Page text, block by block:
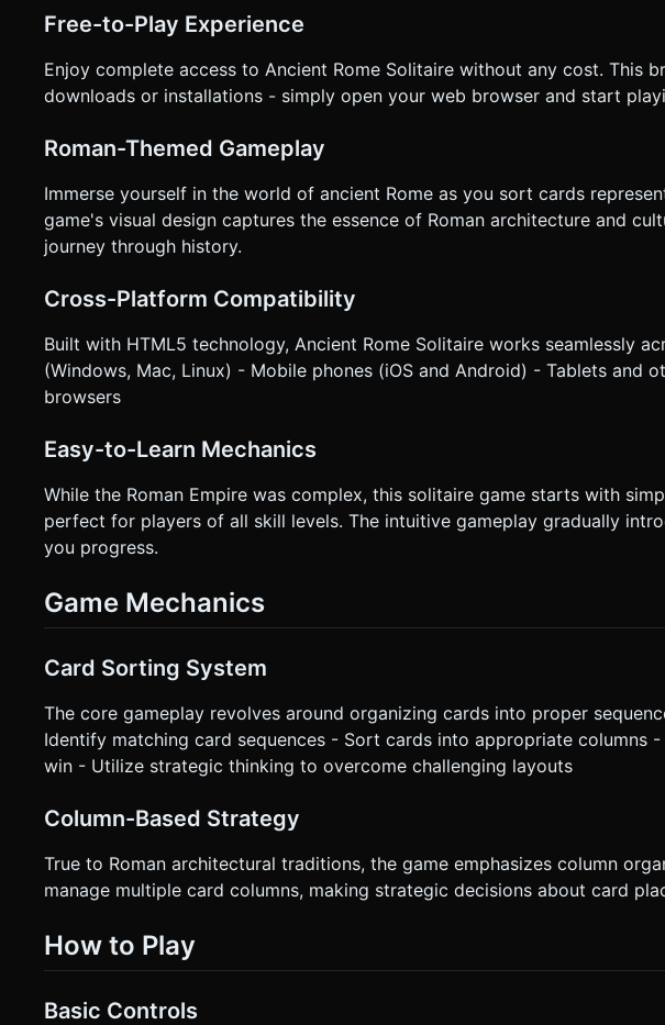
or TWEEN) for card movements. Cards should arc physically through the air when
as they land. * **Invalid Move Feedback:** If a player taps an invalid card, the card should "shake" slightly (wiggle on x-
Roman stone tablets or coins. * Ensure all interactive elements have a hit area of at least 44x44 pixels. Do not ask for
clarification. Do not request confirmation. Directly execute the generation task
Free-to-Play Experience
Enjoy complete access to Ancient Rome Solitaire without any cost. This
downloads or installations - simply open your web browser and start
Roman-Themed Gameplay
Immerse yourself in the world of ancient Rome as you sort cards
game's visual design captures the essence of Roman architecture and
journey through history.
Cross-Platform Compatibility
Built with HTML5 technology, Ancient Rome Solitaire works seamlessly
(Windows, Mac, Linux) - Mobile phones (iOS and Android) - Tablets and
browsers
Easy-to-Learn Mechanics
While the Roman Empire was complex, this solitaire game starts with
perfect for players of all skill levels. The intuitive gameplay gradually
you progress.
Game Mechanics
Card Sorting System
The core gameplay revolves around organizing cards into proper
Identify matching card sequences - Sort cards into appropriate columns
win - Utilize strategic thinking to overcome challenging layouts
Column-Based Strategy
True to Roman architectural traditions, the game emphasizes column
manage multiple card columns, making strategic decisions about card
How to Play
Basic Controls